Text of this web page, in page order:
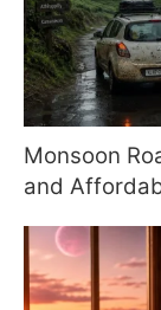
Monsoon
and